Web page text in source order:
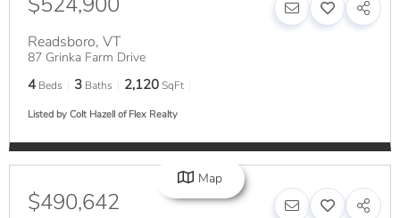
Readsboro, VT
87 Grinka Farm Drive
4 Beds 3 Baths 2,120SqFt
Listed by Colt Hazell of Flex Realty
$490,642
Map